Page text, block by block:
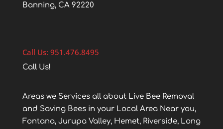
Banning, CA 92220
Call Us: 951.476.8495
Call Us!
Areas we Services all about Live Bee Removal
and Saving Bees in your Local Area Near you,
Fontana, Jurupa Valley, Hemet, Riverside, Long